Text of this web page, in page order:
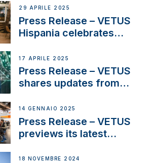
Systems with New
Sales Manager
29 APRILE 2025
Press Release – VETUS
Hispania celebrates
innovation and
excellence in the
Iberian marine industry
17 APRILE 2025
Press Release – VETUS
shares updates from
exciting, catamaran
build
14 GENNAIO 2025
Press Release – VETUS
previews its latest
Solutions at Boot
18 NOVEMBRE 2024